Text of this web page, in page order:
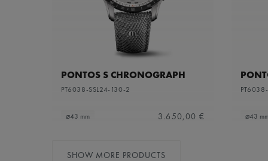
PONTOS S CHRONOGRAPH
PT6038-SSL24-130-2
⌀43 mm 3.650,00 € ⌀43
SHOW MORE PRODUCTS